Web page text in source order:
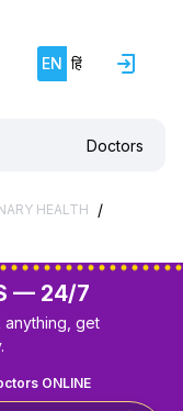
EN हिं
Doctors
HEALTH /
— 24/7
anything, get
ONLINE